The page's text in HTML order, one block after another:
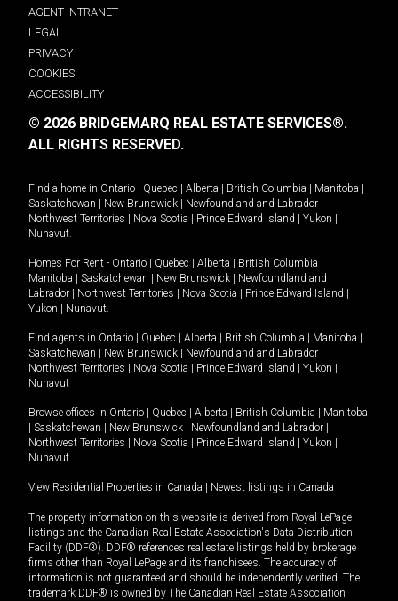
AGENT INTRANET
LEGAL
PRIVACY
COOKIES
ACCESSIBILITY
© 2026 BRIDGEMARQ REAL ESTATE SERVICES®.
ALL RIGHTS RESERVED.
Find a home in Ontario Quebec Alberta British Columbia Manitoba
Saskatchewan
New Brunswick Newfoundland and Labrador
Northwest Territories
Nova Scotia Prince Edward Island Yukon
Nunavut.
Homes For Rent - Ontario Quebec Alberta British Columbia
Manitoba
Saskatchewan New Brunswick
Newfoundland and
Labrador
Northwest Territories Nova Scotia Prince Edward Island
Yukon
Nunavut.
Find agents in Ontario Quebec Alberta British Columbia Manitoba
Saskatchewan
New Brunswick Newfoundland and Labrador
Northwest Territories
Nova Scotia Prince Edward Island Yukon
Nunavut
Browse offices in Ontario Quebec Alberta British Columbia
Manitoba
Saskatchewan New Brunswick Newfoundland and Labrador
Northwest Territories
Nova Scotia Prince Edward Island Yukon
Nunavut
View Residential Properties in Canada Newest listings in Canada
The property information on this website is derived from Royal LePage
listings and the Canadian Real Estate Association's Data Distribution
Facility (DDF®). DDF® references real estate listings held by brokerage
firms other than Royal LePage and its franchisees. The accuracy of
information is not guaranteed and should be independently verified. The
trademark DDF® is owned by The Canadian Real Estate Association